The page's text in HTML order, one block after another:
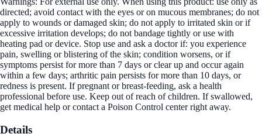
directed; avoid contact with the eyes or on mucous membranes; do not
apply to wounds or damaged skin; do not apply to irritated skin or if
excessive irritation develops; do not bandage tightly or use with
heating pad or device. Stop use and ask a doctor if: you experience
pain, swelling or blistering of the skin; condition worsens, or if
symptoms persist for more than 7 days or clear up and occur again
within a few days; arthritic pain persists for more than 10 days, or
redness is present. If pregnant or breast-feeding, ask a health
professional before use. Keep out of reach of children. If swallowed,
get medical help or contact a Poison Control center right away.
Details